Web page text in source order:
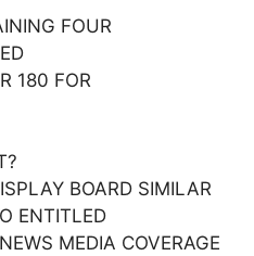
FOUR
180 FOR
BOARD SIMILAR
ENTITLED
MEDIA COVERAGE